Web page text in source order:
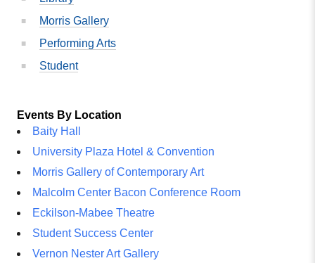
Morris Gallery
Performing Arts
Student
Events By Location
Baity Hall
University Plaza Hotel & Convention
Morris Gallery of Contemporary Art
Malcolm Center Bacon Conference Room
Eckilson-Mabee Theatre
Student Success Center
Vernon Nester Art Gallery